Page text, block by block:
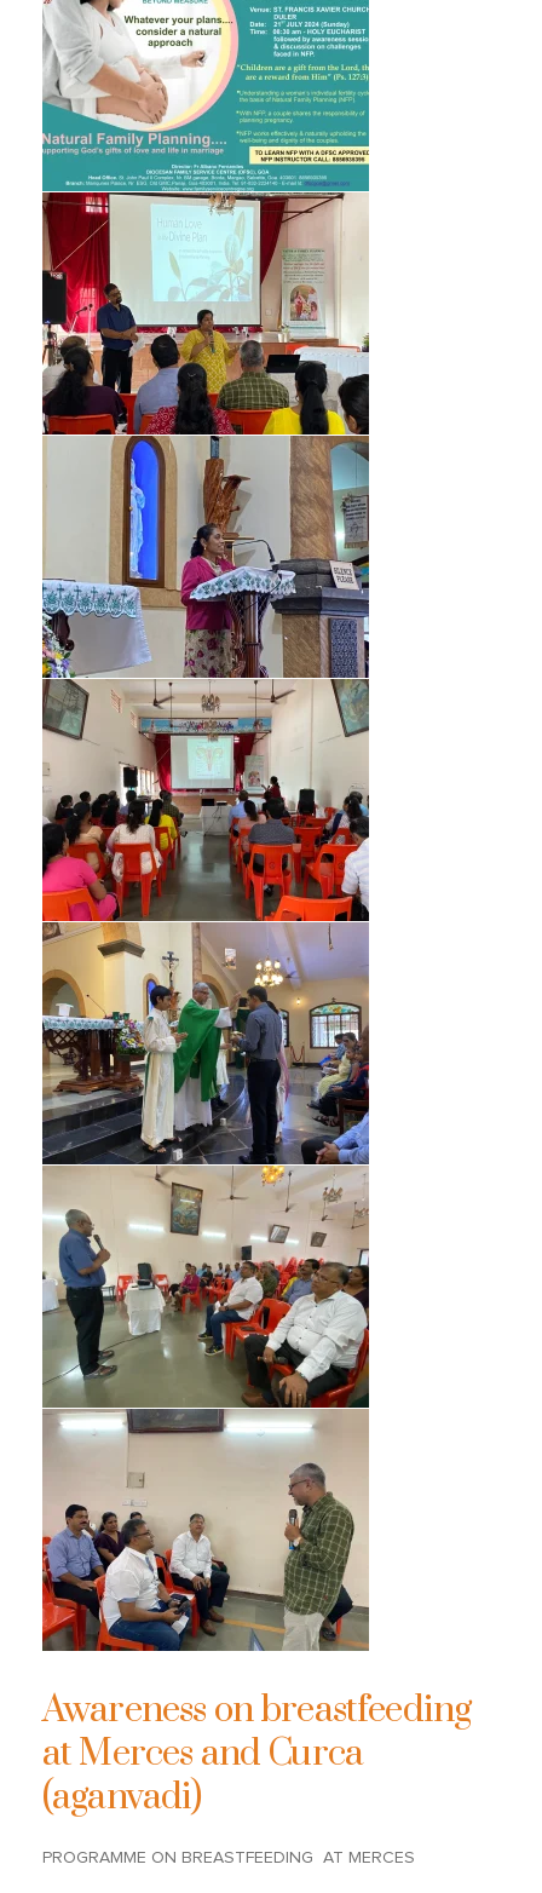
Awareness on breastfeeding
at Merces and Curca
(aganvadi)
PROGRAMME ON BREASTFEEDING AT MERCES